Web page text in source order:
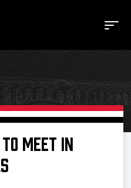
MEET IN